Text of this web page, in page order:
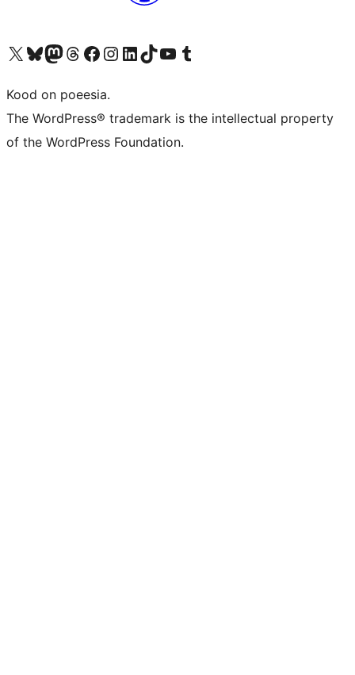
Visit our X (formerly Twitter) account
Visit our Bluesky account
Visit our Mastodon account
Visit our Threads account
Visit our Facebook page
Visit our Instagram account
Visit our LinkedIn account
Visit our TikTok account
Visit our YouTube channel
Visit our Tumblr account
Kood on poeesia.
The WordPress® trademark is the intellectual property
of the WordPress Foundation.